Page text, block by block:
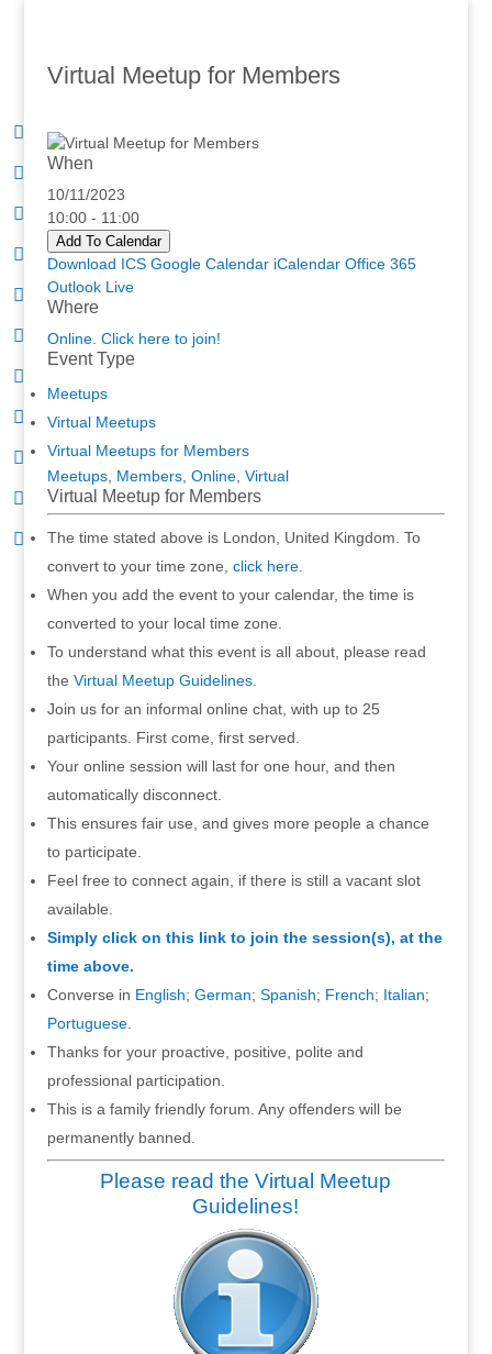
Virtual Meetup for Members
When
10/11/2023
10:00 - 11:00
Add To Calendar
Download ICS Google Calendar iCalendar Office 365
Outlook Live
Where
Online. Click here to join!
Event Type
Meetups
Virtual Meetups
Virtual Meetups for Members
Meetups, Members, Online, Virtual
Virtual Meetup for Members
The time stated above is London, United Kingdom. To
convert to your time zone, click here.
When you add the event to your calendar, the time is
converted to your local time zone.
To understand what this event is all about, please read
the Virtual Meetup Guidelines.
Join us for an informal online chat, with up to 25
participants. First come, first served.
Your online session will last for one hour, and then
automatically disconnect.
This ensures fair use, and gives more people a chance
to participate.
Feel free to connect again, if there is still a vacant slot
available.
Simply click on this link to join the session(s), at the
time above.
Converse in English; German; Spanish; French; Italian;
Portuguese.
Thanks for your proactive, positive, polite and
professional participation.
This is a family friendly forum. Any offenders will be
permanently banned.
Please read the Virtual Meetup
Guidelines!